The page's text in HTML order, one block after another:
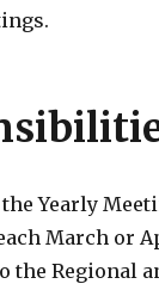
Yearly
March or
the Regional